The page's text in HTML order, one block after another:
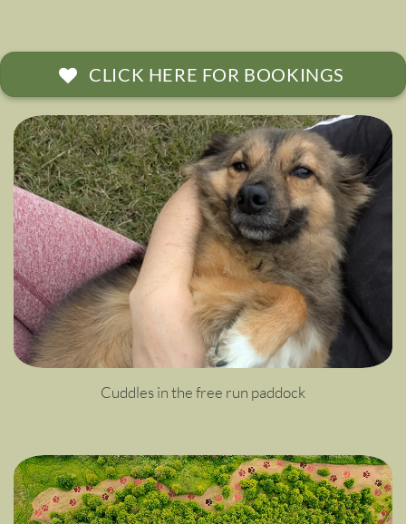
CLICK HERE FOR BOOKINGS
Cuddles in the free run paddock